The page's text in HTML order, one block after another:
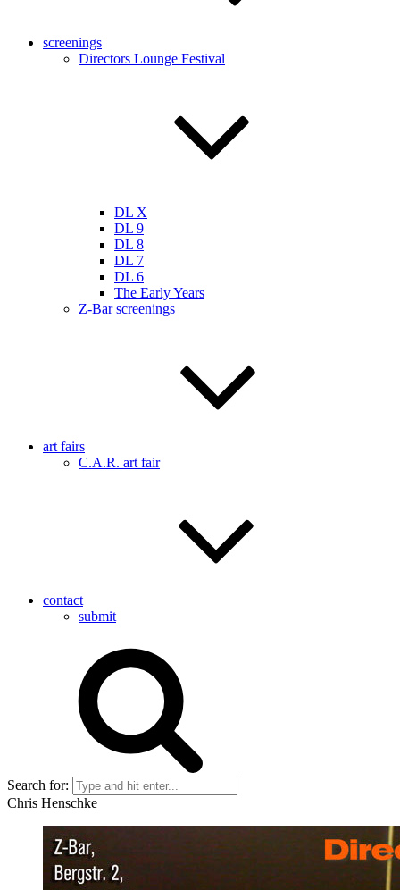
screenings
Directors Lounge Festival
DL X
DL 9
DL 8
DL 7
DL 6
The Early Years
Z-Bar screenings
art fairs
C.A.R. art fair
contact
submit
Search for:
Chris Henschke